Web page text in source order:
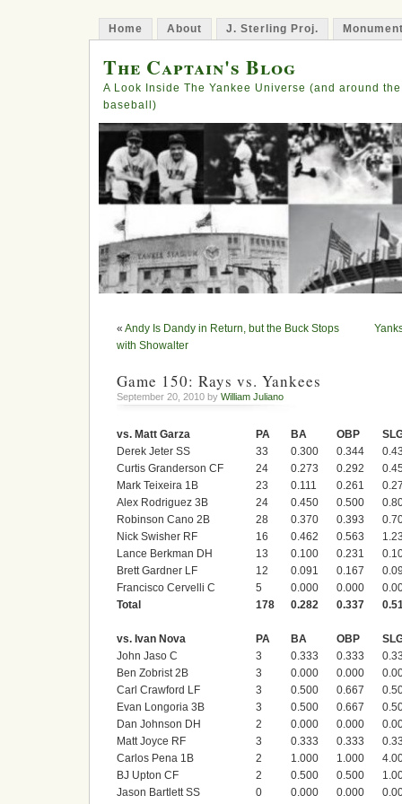
Home About J. Sterling Proj.
The Captain's Blog
A Look Inside The Yankee Universe (and around
baseball)
« Andy Is Dandy in Return, but the Buck Stops
with Showalter
Game 150: Rays vs. Yankees
September 20, 2010 by William Juliano
vs. Matt Garza PA BA OBP
Derek Jeter SS
33 0.300 0.344
Curtis Granderson CF
24 0.273 0.292
Mark Teixeira 1B
23 0.111 0.261
Alex Rodriguez 3B
24 0.450 0.500
Robinson Cano 2B
28 0.370 0.393
Nick Swisher RF
16 0.462 0.563
Lance Berkman DH
13 0.100 0.231
Brett Gardner LF
12 0.091 0.167
Francisco Cervelli C
5 0.000 0.000
Total
178 0.282 0.337
vs. Ivan Nova PA BA OBP
John Jaso C
3 0.333 0.333
Ben Zobrist 2B
3 0.000 0.000
Carl Crawford LF
3 0.500 0.667
Evan Longoria 3B
3 0.500 0.667
Dan Johnson DH
2 0.000 0.000
Matt Joyce RF
3 0.333 0.333
Carlos Pena 1B
2 1.000 1.000
BJ Upton CF
2 0.500 0.500
Jason Bartlett SS
0 0.000 0.000